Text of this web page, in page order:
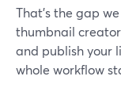
That’s the gap
thumbnail creator
and publish your
whole workflow